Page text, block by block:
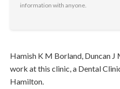
information with anyone.
Hamish K M Borland, Duncan
work at this clinic, a Dental
Hamilton.